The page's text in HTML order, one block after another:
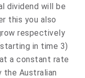
dividend will be
this you also
respectively
in time 3)
a constant rate
the Australian